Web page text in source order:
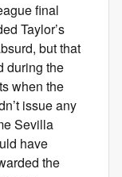
final
Taylor’s
but that
during the
when the
issue any
Sevilla
have
the